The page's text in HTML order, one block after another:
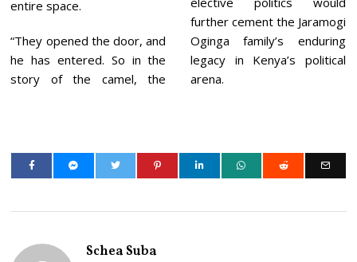
entire space.
“They opened the door, and
he has entered. So in the
story of the camel, the
further cement the Jaramogi
Oginga family’s enduring
legacy in Kenya’s political
arena.
Schea Suba